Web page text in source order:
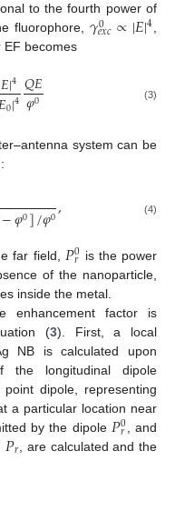
to the fourth power of
fluorophore, 𝛾0
𝑒𝑥𝑐∝|𝐸|4,
EF becomes
𝐸|4
0|4𝑄𝐸
𝜑0 (3)
system can be
−𝜑0]/𝜑0, (4)
far field, 𝑃0
𝑟 is the power
of the nanoparticle,
inside the metal.
enhancement factor is
(3). First, a local
NB is calculated upon
the longitudinal dipole
dipole, representing
a particular location near
by the dipole 𝑃0
𝑟
, and
𝑃𝑟
, are calculated and the